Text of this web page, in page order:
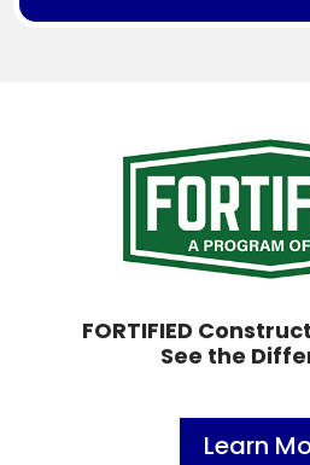
FORTIFIED
See the
Learn